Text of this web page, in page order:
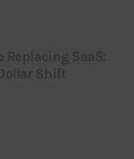
Replacing SaaS:
Shift